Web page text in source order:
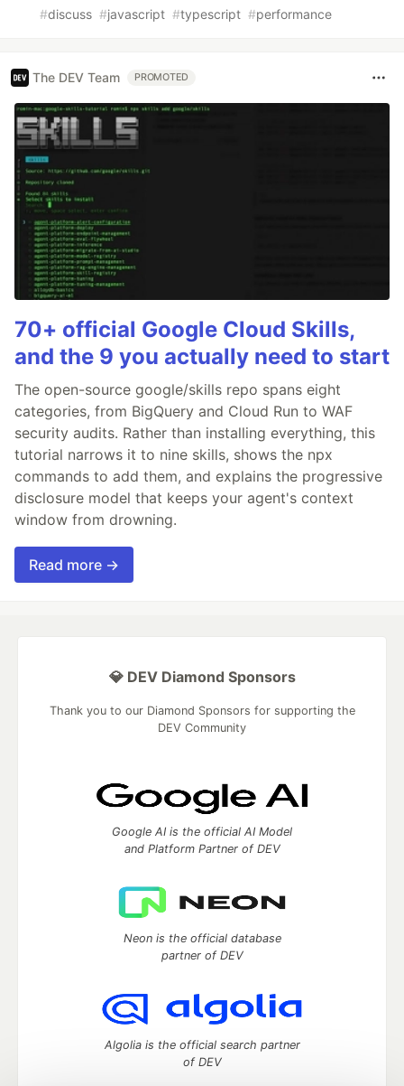
#discuss #javascript #typescript #performance
The DEV Team PROMOTED
70+ official Google Cloud Skills,
and the 9 you actually need to start
The open-source google/skills repo spans eight
categories, from BigQuery and Cloud Run to WAF
security audits. Rather than installing everything, this
tutorial narrows it to nine skills, shows the npx
commands to add them, and explains the progressive
disclosure model that keeps your agent's context
window from drowning.
Read more →
💎 DEV Diamond Sponsors
Thank you to our Diamond Sponsors for supporting the
DEV Community
Google AI is the official AI Model
and Platform Partner of DEV
Neon is the official database
partner of DEV
Algolia is the official search partner
of DEV